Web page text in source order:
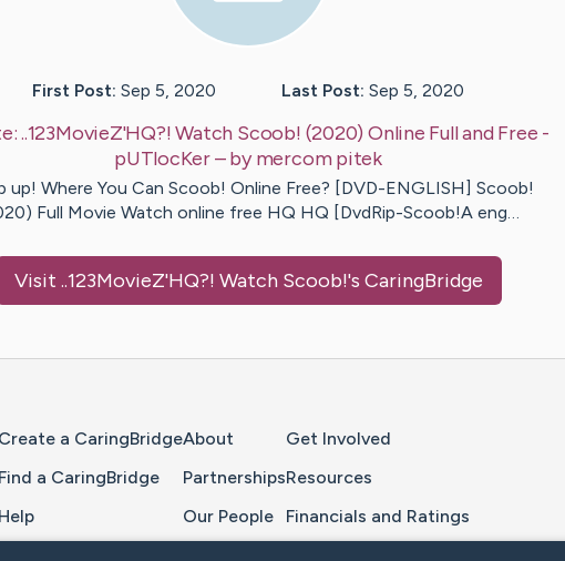
First Post: Sep 5, 2020 Last Post: Sep 5, 2020
..123MovieZ'HQ?! Watch Scoob! (2020) Online Full and Free -
pUTlocKer– bymercom pitek
up! Where You Can Scoob! Online Free? [DVD-ENGLISH] Scoob!
Full Movie Watch online free HQ HQ [DvdRip-Scoob!A eng…
Visit ..123MovieZ'HQ?! Watch Scoob!'s CaringBridge
Create a CaringBridge
Find a CaringBridge
Help
About
Partnerships
Our People
Get Involved
Resources
Financials and Ratings